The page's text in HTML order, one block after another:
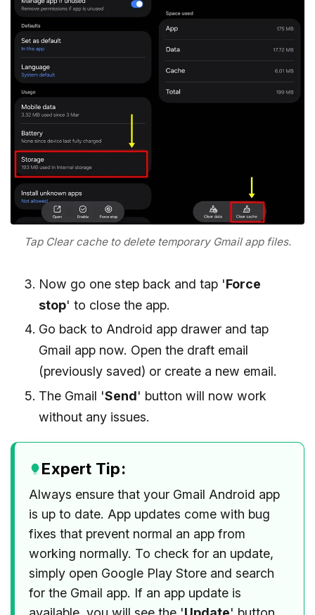
Tap Clear cache to delete temporary Gmail app files.
Now go one step back and tap 'Force
stop' to close the app.
Go back to Android app drawer and tap
Gmail app now. Open the draft email
(previously saved) or create a new email.
The Gmail 'Send' button will now work
without any issues.
Expert Tip:
Always ensure that your Gmail Android app
is up to date. App updates come with bug
fixes that prevent normal an app from
working normally. To check for an update,
simply open Google Play Store and search
for the Gmail app. If an app update is